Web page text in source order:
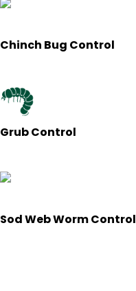
Chinch Bug Control
Grub Control
Sod Web Worm Control